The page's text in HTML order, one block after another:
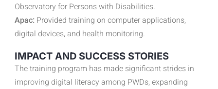
Observatory for Persons with Disabilities.
Apac: Provided training on computer applications,
digital devices, and health monitoring.
IMPACT AND SUCCESS STORIES
The training program has made significant strides in
improving digital literacy among PWDs, expanding